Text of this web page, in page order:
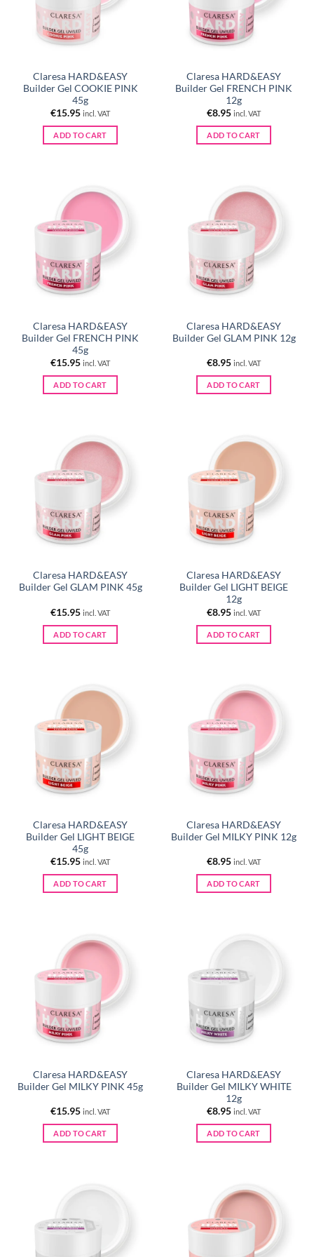
Claresa HARD&EASY
Builder Gel COOKIE PINK
45g
€15.95 incl. VAT
ADD TO CART
Claresa HARD&EASY
Builder Gel FRENCH PINK
12g
€8.95 incl. VAT
ADD TO CART
Claresa HARD&EASY
Builder Gel FRENCH PINK
45g
€15.95 incl. VAT
ADD TO CART
Claresa HARD&EASY
Builder Gel GLAM PINK 12g
€8.95 incl. VAT
ADD TO CART
Claresa HARD&EASY
Builder Gel GLAM PINK 45g
€15.95 incl. VAT
ADD TO CART
Claresa HARD&EASY
Builder Gel LIGHT BEIGE
12g
€8.95 incl. VAT
ADD TO CART
Claresa HARD&EASY
Builder Gel LIGHT BEIGE
45g
€15.95 incl. VAT
ADD TO CART
Claresa HARD&EASY
Builder Gel MILKY PINK 12g
€8.95 incl. VAT
ADD TO CART
Claresa HARD&EASY
Builder Gel MILKY PINK 45g
€15.95 incl. VAT
ADD TO CART
Claresa HARD&EASY
Builder Gel MILKY WHITE
12g
€8.95 incl. VAT
ADD TO CART